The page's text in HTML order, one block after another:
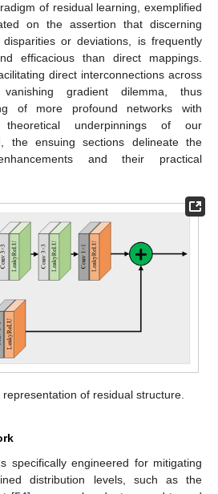
of residual learning, exemplified
on the assertion that discerning
or deviations, is frequently
efficacious than direct mappings.
direct interconnections across
gradient dilemma, thus
of more profound networks with
underpinnings of our
the ensuing sections delineate the
and their practical
representation of residual structure.
specifically engineered for mitigating
distribution levels, such as the